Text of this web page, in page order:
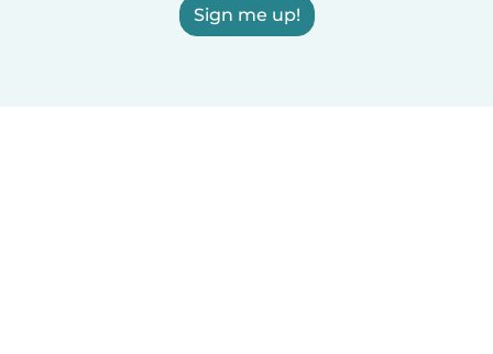
Sign me up!